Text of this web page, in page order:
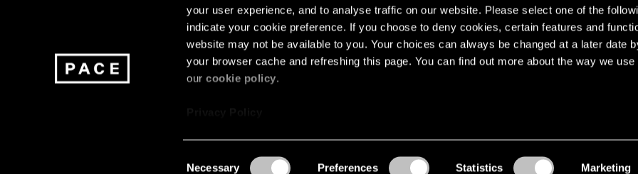
your user experience, and to analyse traffic on our website. Please select one of the
indicate your cookie preference. If you choose to deny cookies, certain features and
website may not be available to you. Your choices can always be changed at a later date
your browser cache and refreshing this page. You can find out more about the way we
ourcookie policy.
Necessary Preferences Statistics Marketing
Join our mailing list for updates about our artists,
exhibitions, events, and more.